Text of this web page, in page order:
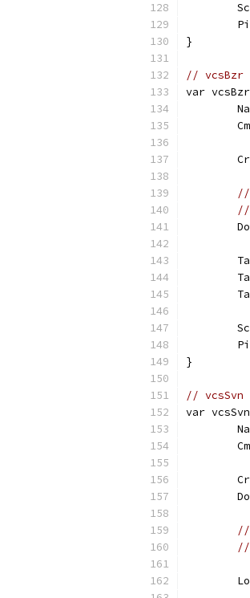
}
// vcsBzr
var vcsBzr
//
//
}
// vcsSvn
var
//
//